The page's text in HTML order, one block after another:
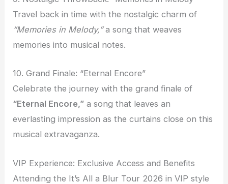
Travel back in time with the nostalgic charm of
“Memories in Melody,”a song that weaves
memories into musical notes.
10. Grand Finale: “Eternal Encore”
Celebrate the journey with the grand finale of
“Eternal Encore,” a song that leaves an
everlasting impression as the curtains close on this
musical extravaganza.
VIP Experience: Exclusive Access and Benefits
Attending the It’s All a Blur Tour 2026 in VIP style